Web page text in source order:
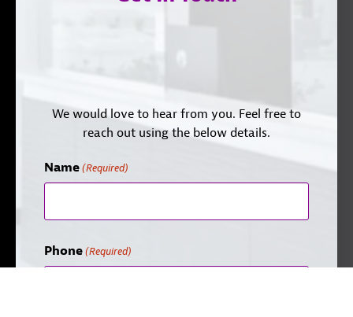
We would love to hear from you. Feel free to
reach out using the below details.
Name (Required)
Phone (Required)